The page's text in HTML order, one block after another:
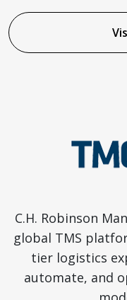
C.H. Robinson
global TMS
tier logistics
automate, and